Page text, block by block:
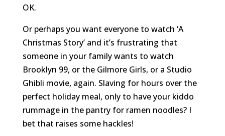
OK.
Or perhaps you want everyone to watch ‘A
Christmas Story’ and it’s frustrating that
someone in your family wants to watch
Brooklyn 99, or the Gilmore Girls, or a Studio
Ghibli movie, again. Slaving for hours over the
perfect holiday meal, only to have your kiddo
rummage in the pantry for ramen noodles? I
bet that raises some hackles!